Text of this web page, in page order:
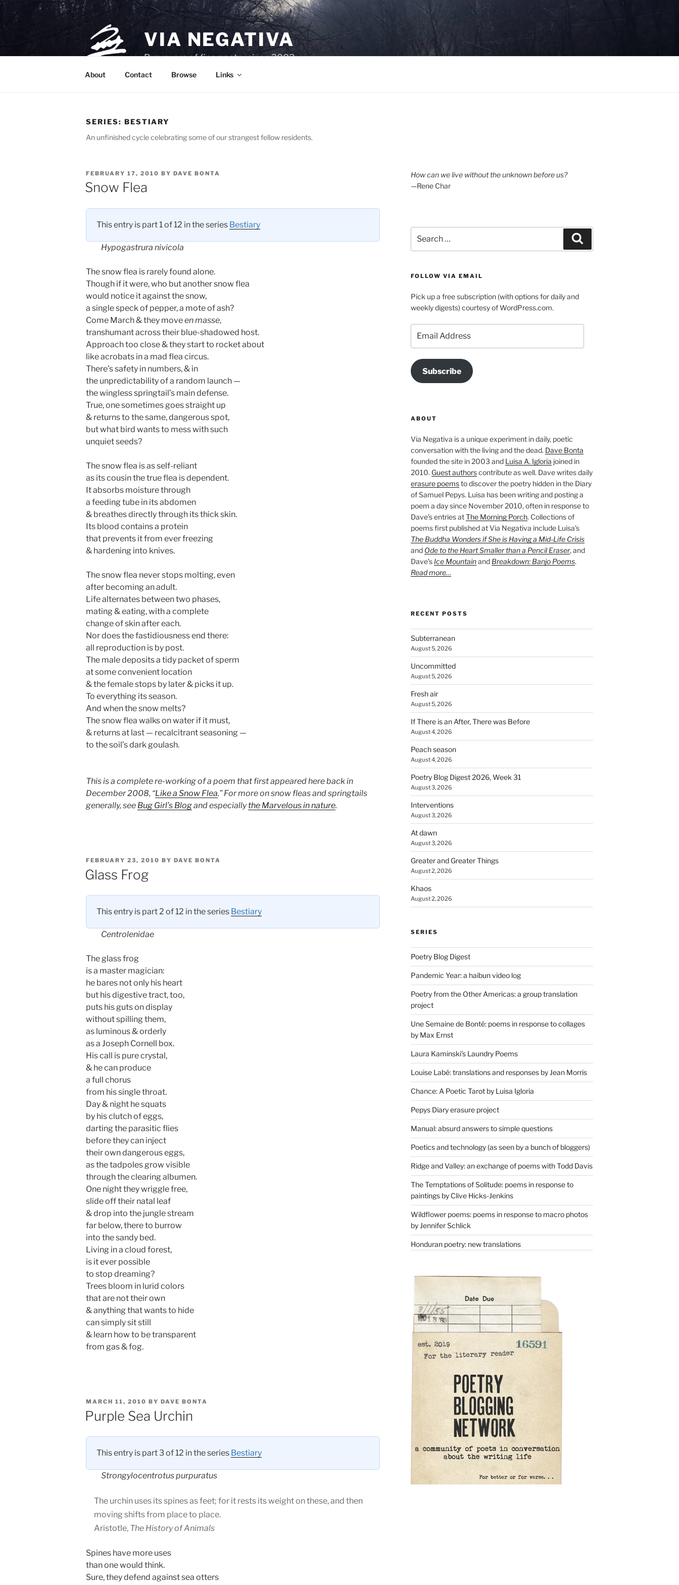
Skip
VIA NEGATIVA
Purveyors of fine poetry since 2003.
About Contact Browse Links
SERIES: BESTIARY
An unfinished cycle celebrating some of our strangest fellow residents.
POSTED
ON
FEBRUARY 17, 2010 BY DAVE BONTA
Snow Flea
This entry is part 1 of 12 in the series Bestiary
Hypogastrura nivicola
The snow flea is rarely found alone.
Though if it were, who but another snow flea
would notice it against the snow,
a single speck of pepper, a mote of ash?
Come March & they moveen masse,
transhumant across their blue-shadowed host.
Approach too close & they start to rocket about
like acrobats in a mad flea circus.
There’s safety in numbers, & in
the unpredictability of a random launch —
the wingless springtail’s main defense.
True, one sometimes goes straight up
& returns to the same, dangerous spot,
but what bird wants to mess with such
unquiet seeds?
The snow flea is as self-reliant
as its cousin the true flea is dependent.
It absorbs moisture through
a feeding tube in its abdomen
& breathes directly through its thick skin.
Its blood contains a protein
that prevents it from ever freezing
& hardening into knives.
The snow flea never stops molting, even
after becoming an adult.
Life alternates between two phases,
mating & eating, with a complete
change of skin after each.
Nor does the fastidiousness end there:
all reproduction is by post.
The male deposits a tidy packet of sperm
at some convenient location
& the female stops by later & picks it up.
To everything its season.
And when the snow melts?
The snow flea walks on water if it must,
& returns at last — recalcitrant seasoning —
to the soil’s dark goulash.
This is a complete re-working of a poem that first appeared here back in
December 2008, “Like a Snow Flea.” For more on snow fleas and springtails
generally, see Bug Girl’s Blogand especiallythe Marvelous in nature.
POSTED
FEBRUARY 23, 2010 BY DAVE BONTA
Glass Frog
This entry is part 2 of 12 in the series Bestiary
Centrolenidae
The glass frog
is a master magician:
he bares not only his heart
but his digestive tract, too,
puts his guts on display
without spilling them,
as luminous & orderly
as a Joseph Cornell box.
His call is pure crystal,
& he can produce
a full chorus
from his single throat.
Day & night he squats
by his clutch of eggs,
darting the parasitic flies
before they can inject
their own dangerous eggs,
as the tadpoles grow visible
through the clearing albumen.
One night they wriggle free,
slide off their natal leaf
& drop into the jungle stream
far below, there to burrow
into the sandy bed.
Living in a cloud forest,
is it ever possible
to stop dreaming?
Trees bloom in lurid colors
that are not their own
& anything that wants to hide
can simply sit still
& learn how to be transparent
from gas & fog.
POSTED
ON
MARCH 11, 2010 BY DAVE BONTA
Purple Sea Urchin
This entry is part 3 of 12 in the series Bestiary
Strongylocentrotus purpuratus
The urchin uses its spines as feet; for it rests its weight on these, and then
moving shifts from place to place.
Aristotle, The History of Animals
Spines have more uses
than one would think.
Sure, they defend against sea otters
How can we live without the unknown before us?
—Rene Char
for:
FOLLOW VIA EMAIL
Pick up a free subscription (with options for daily and
weekly digests) courtesy of WordPress.com.
Address
Subscribe
ABOUT
Via Negativa is a unique experiment in daily, poetic
conversation with the living and the dead. Dave Bonta
founded the site in 2003 and Luisa A. Igloria joined in
2010. Guest authorscontribute as well. Dave writes daily
erasure poemsto discover the poetry hidden in the Diary
of Samuel Pepys. Luisa has been writing and posting a
poem a day since November 2010, often in response to
Dave’s entries atThe Morning Porch. Collections of
poems first published at Via Negativa include Luisa’s
The Buddha Wonders if She is Having a Mid-Life Crisis
and Ode to the Heart Smaller than a Pencil Eraser, and
Dave’s Ice Mountainand Breakdown: Banjo Poems.
Read more…
RECENT POSTS
Subterranean
August 5, 2026
Uncommitted
August 5, 2026
Fresh air
August 5, 2026
If There is an After, There was Before
August 4, 2026
Peach season
August 4, 2026
Poetry Blog Digest 2026, Week 31
August 3, 2026
Interventions
August 3, 2026
At dawn
August 3, 2026
Greater and Greater Things
August 2, 2026
Khaos
August 2, 2026
SERIES
Poetry Blog Digest
Pandemic Year: a haibun video log
Poetry from the Other Americas: a group translation
project
Une Semaine de Bonté: poems in response to collages
by Max Ernst
Laura Kaminski's Laundry Poems
Louise Labé: translations and responses by Jean Morris
Chance: A Poetic Tarot by Luisa Igloria
Pepys Diary erasure project
Manual: absurd answers to simple questions
Poetics and technology (as seen by a bunch of bloggers)
Ridge and Valley: an exchange of poems with Todd Davis
The Temptations of Solitude: poems in response to
paintings by Clive Hicks-Jenkins
Wildflower poems: poems in response to macro photos
by Jennifer Schlick
Honduran poetry: new translations